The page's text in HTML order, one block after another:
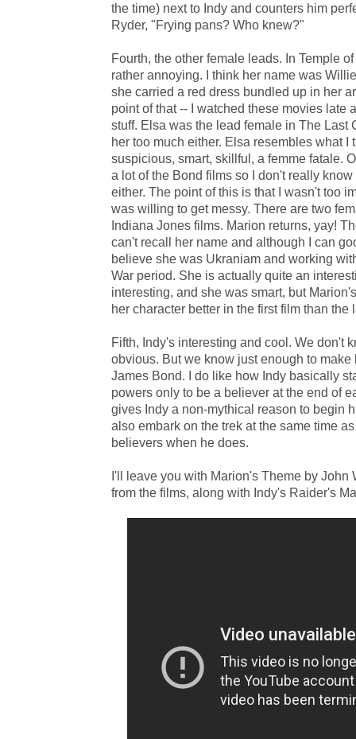
the time) next to Indy and counters him
Ryder, "Frying pans? Who knew?"
Fourth, the other female leads. In Temple
rather annoying. I think her name was
she carried a red dress bundled up in her
point of that -- I watched these movies late
stuff. Elsa was the lead female in The Last
her too much either. Elsa resembles what I
suspicious, smart, skillful, a femme fatale.
a lot of the Bond films so I don't really
either. The point of this is that I wasn't too
was willing to get messy. There are two
Indiana Jones films. Marion returns, yay!
can't recall her name and although I can
believe she was Ukraniam and working
War period. She is actually quite an
interesting, and she was smart, but
her character better in the first film than the
Fifth, Indy's interesting and cool. We don't
obvious. But we know just enough to
James Bond. I do like how Indy basically
powers only to be a believer at the end of
gives Indy a non-mythical reason to begin
also embark on the trek at the same time
believers when he does.
I'll leave you with Marion's Theme by John
from the films, along with Indy's Raider's